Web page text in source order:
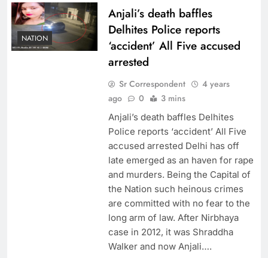
NATION
Anjali’s death baffles
Delhites Police reports
‘accident’ All Five accused
arrested
Sr Correspondent
4 years
ago
0 3 mins
Anjali’s death baffles Delhites
Police reports ‘accident’ All Five
accused arrested Delhi has off
late emerged as an haven for rape
and murders. Being the Capital of
the Nation such heinous crimes
are committed with no fear to the
long arm of law. After Nirbhaya
case in 2012, it was Shraddha
Walker and now Anjali….